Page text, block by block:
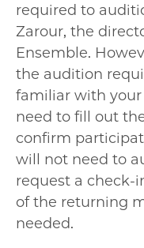
required to
Zarour, the
Ensemble.
the audition
familiar with
need to fill out
confirm
will not need to
request a check-
of the returning
needed.